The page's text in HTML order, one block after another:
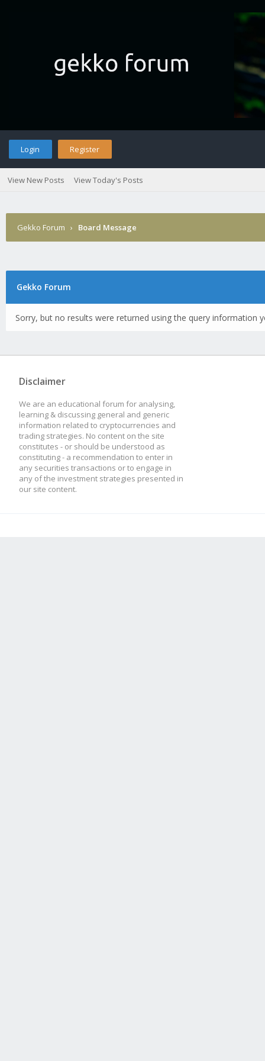
Login Register
View New Posts View Today's Posts
Gekko Forum › Board Message
Gekko Forum
Sorry, but no results were returned using the query information
Disclaimer
We are an educational forum for analysing,
learning & discussing general and generic
information related to cryptocurrencies and
trading strategies. No content on the site
constitutes - or should be understood as
constituting - a recommendation to enter in
any securities transactions or to engage in
any of the investment strategies presented in
our site content.